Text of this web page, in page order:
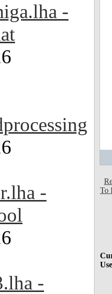
-
-
-
To